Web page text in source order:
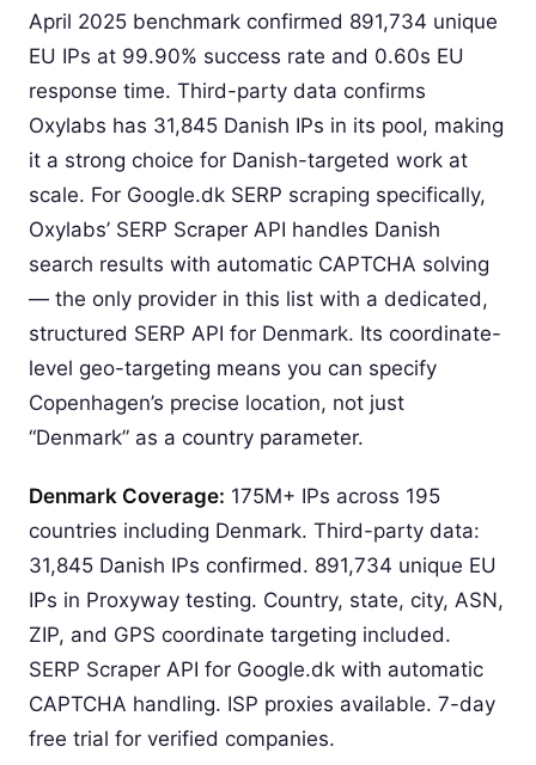
April 2025 benchmark confirmed 891,734 unique
EU IPs at 99.90% success rate and 0.60s EU
response time. Third-party data confirms
Oxylabs has 31,845 Danish IPs in its pool, making
it a strong choice for Danish-targeted work at
scale. For Google.dk SERP scraping specifically,
Oxylabs’ SERP Scraper API handles Danish
search results with automatic CAPTCHA solving
— the only provider in this list with a dedicated,
structured SERP API for Denmark. Its coordinate-
level geo-targeting means you can specify
Copenhagen’s precise location, not just
“Denmark” as a country parameter.
Denmark Coverage: 175M+ IPs across 195
countries including Denmark. Third-party data:
31,845 Danish IPs confirmed. 891,734 unique EU
IPs in Proxyway testing. Country, state, city, ASN,
ZIP, and GPS coordinate targeting included.
SERP Scraper API for Google.dk with automatic
CAPTCHA handling. ISP proxies available. 7-day
free trial for verified companies.